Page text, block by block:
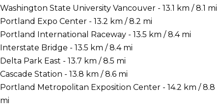
Washington State University Vancouver - 13.1 km / 8.1 mi
Portland Expo Center - 13.2 km / 8.2 mi
Portland International Raceway - 13.5 km / 8.4 mi
Interstate Bridge - 13.5 km / 8.4 mi
Delta Park East - 13.7 km / 8.5 mi
Cascade Station - 13.8 km / 8.6 mi
Portland Metropolitan Exposition Center - 14.2 km / 8.8
mi